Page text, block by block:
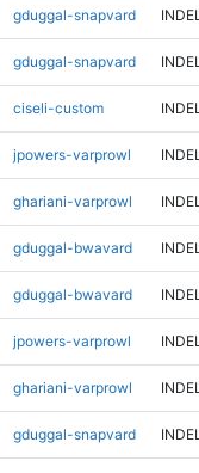
gduggal-snapvard INDEL
gduggal-snapvard INDEL
ciseli-custom INDEL
jpowers-varprowl INDEL
ghariani-varprowl INDEL
gduggal-bwavard INDEL
gduggal-bwavard INDEL
jpowers-varprowl INDEL
ghariani-varprowl INDEL
gduggal-snapvard INDEL